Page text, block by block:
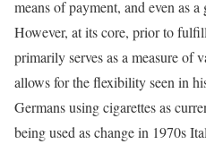
means of payment, and even as
However, at its core, prior to
primarily serves as a measure of
allows for the flexibility seen in
Germans using cigarettes as
being used as change in 1970s